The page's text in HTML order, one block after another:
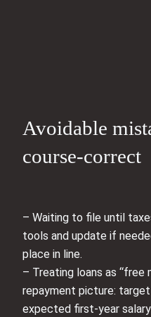
Avoidable
course-correct
– Waiting to file until
tools and update if
place in line.
– Treating loans as “free
repayment picture:
expected first-year